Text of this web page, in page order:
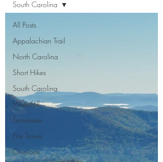
All Posts
Appalachian Trail
North Carolina
Short Hikes
South Carolina
Waterfall
Tennessee
Fire Tower
Overlook
South Carolina